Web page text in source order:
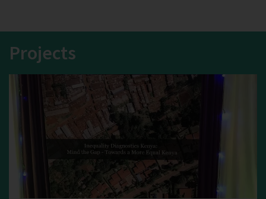
Projects